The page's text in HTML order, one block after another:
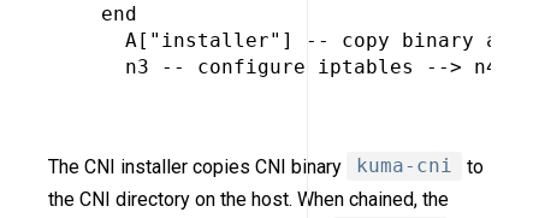
  end
A["installer"] -- copy binary and
    n3 -- configure iptables --> n4
The CNI installer copies CNI binary kuma-cni
to
the CNI directory on the host. When chained, the